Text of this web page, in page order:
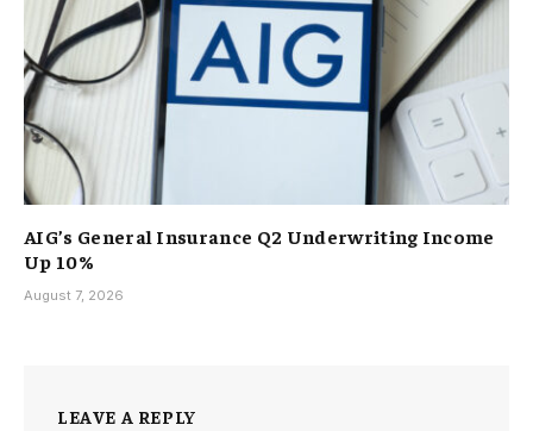
AIG’s General Insurance Q2 Underwriting Income
Up 10%
August 7, 2026
LEAVE A REPLY